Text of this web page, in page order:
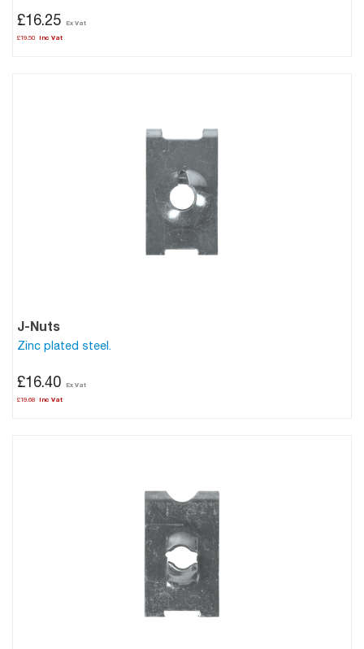
£19.50
£16.25
J-Nuts
Zinc plated steel.
£19.68
£16.40